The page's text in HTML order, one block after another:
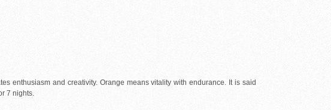
enthusiasm and creativity. Orange means vitality with endurance. It is said
7 nights.